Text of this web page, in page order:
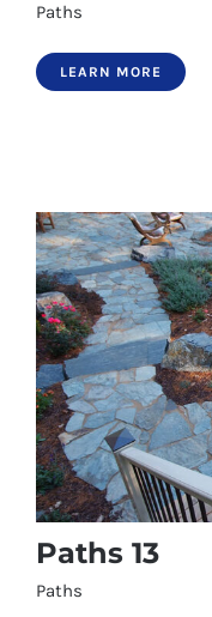
Paths
LEARN MORE
Paths 13
Paths